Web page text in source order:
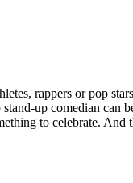
rappers or pop
up comedian can
to celebrate. And